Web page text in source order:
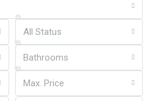
All Status
Bathrooms
Max. Price